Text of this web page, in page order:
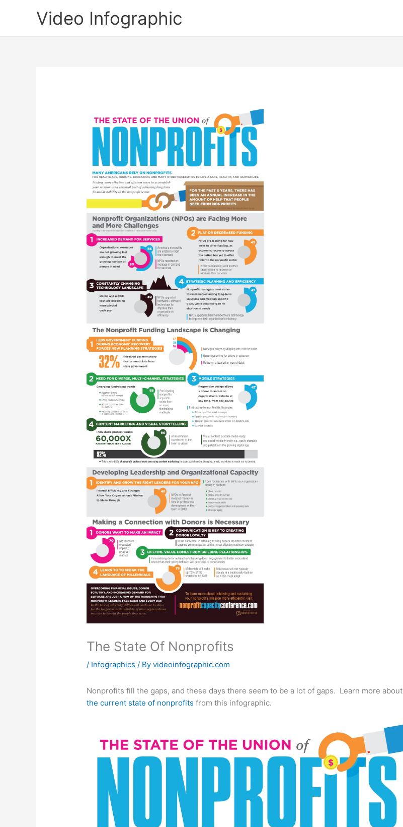
Video Infographic
The State Of Nonprofits
/ Infographics / Byvideoinfographic.com
Nonprofits fill the gaps, and these days there seem to be a lot of gaps. Learn more about
the current state of nonprofits from this infographic.